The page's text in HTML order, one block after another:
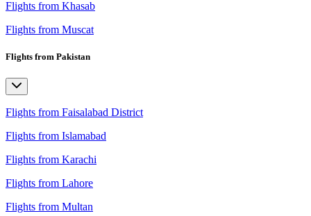
Flights from Khasab
Flights from Muscat
Flights from Pakistan
Flights from Faisalabad District
Flights from Islamabad
Flights from Karachi
Flights from Lahore
Flights from Multan